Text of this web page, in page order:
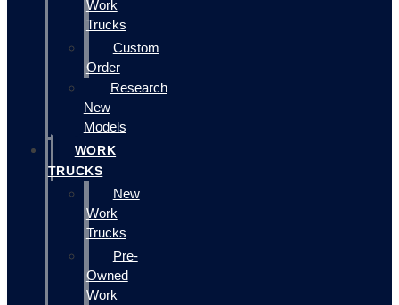
Work
Trucks
Custom
Order
Research
New
Models
WORK
TRUCKS
New
Work
Trucks
Pre-
Owned
Work